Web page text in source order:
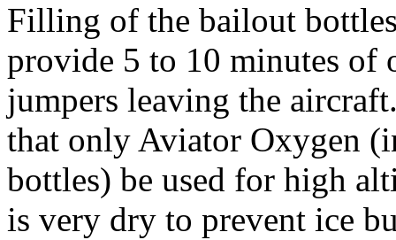
Filling of the bailout
provide 5 to 10 minutes of
jumpers leaving the
that only Aviator Oxygen
bottles) be used for high
is very dry to prevent ice